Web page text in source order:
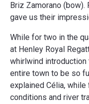
Briz Zamorano
gave us their
While for two in the
at Henley Royal
whirlwind introduction
entire town to be so
explained Célia,
conditions and river